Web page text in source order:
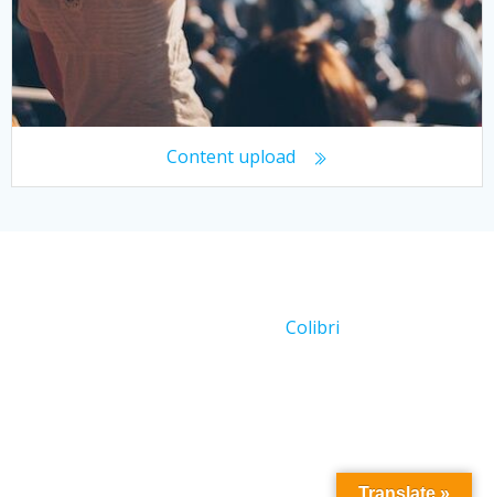
Content upload
Colibri
Translate »